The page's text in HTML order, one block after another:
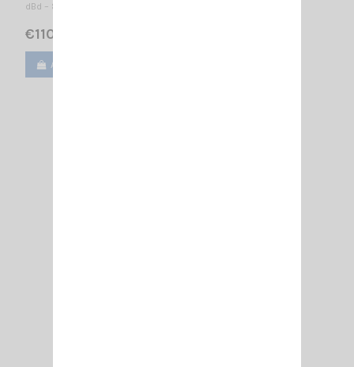
dBd – 8.5 dBi / 1600 x 1085 mm
€110.00
Add to cart